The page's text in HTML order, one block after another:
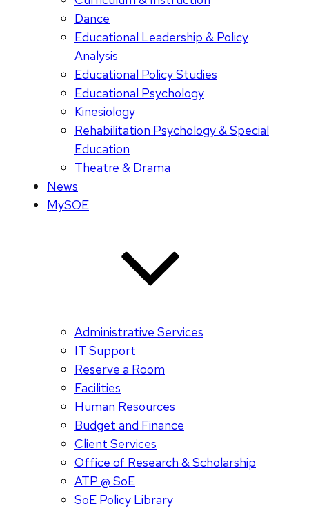
Dance
Educational Leadership & Policy
Analysis
Educational Policy Studies
Educational Psychology
Kinesiology
Rehabilitation Psychology & Special
Education
Theatre & Drama
News
MySOE
Administrative Services
IT Support
Reserve a Room
Facilities
Human Resources
Budget and Finance
Client Services
Office of Research & Scholarship
ATP @ SoE
SoE Policy Library